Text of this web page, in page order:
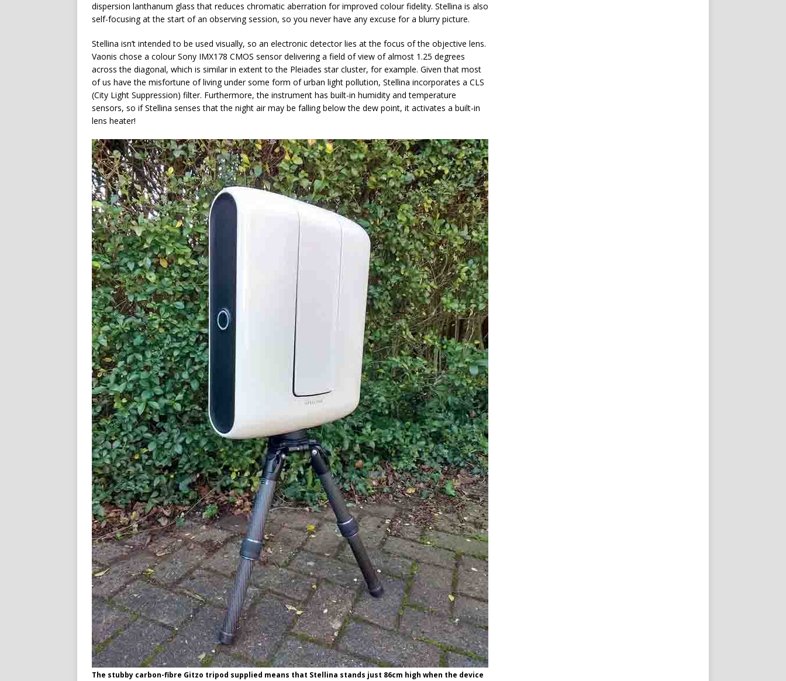
dispersion lanthanum glass that reduces chromatic aberration for improved colour fidelity. Stellina is also
self-focusing at the start of an observing session, so you never have any excuse for a blurry picture.
Stellina isn’t intended to be used visually, so an electronic detector lies at the focus of the objective lens.
Vaonis chose a colour Sony IMX178 CMOS sensor delivering a field of view of almost 1.25 degrees
across the diagonal, which is similar in extent to the Pleiades star cluster, for example. Given that most
of us have the misfortune of living under some form of urban light pollution, Stellina incorporates a CLS
(City Light Suppression) filter. Furthermore, the instrument has built-in humidity and temperature
sensors, so if Stellina senses that the night air may be falling below the dew point, it activates a built-in
lens heater!
The stubby carbon-fibre Gitzo tripod supplied means that Stellina stands just 86cm high when the device